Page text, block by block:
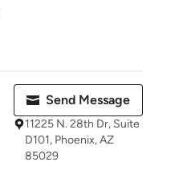
Send Message
11225 N. 28th Dr, Suite
D101, Phoenix, AZ
85029